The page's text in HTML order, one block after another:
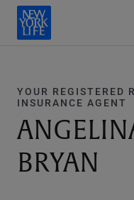
YOUR REGISTERED
INSURANCE AGENT
BRYAN